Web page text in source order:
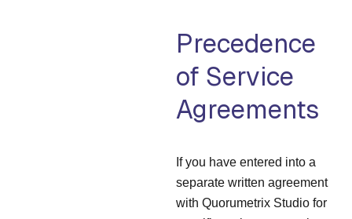
Precedence
of Service
Agreements
If you have entered into a
separate written agreement
with Quorumetrix Studio for